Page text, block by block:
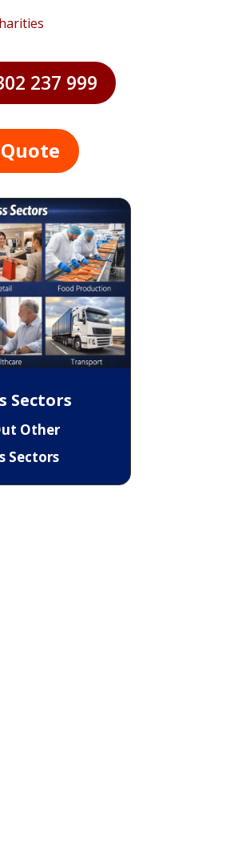
237 999
Sectors
Other
Sectors